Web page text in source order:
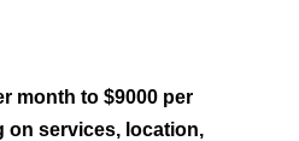
month to $9000 per
on services, location,